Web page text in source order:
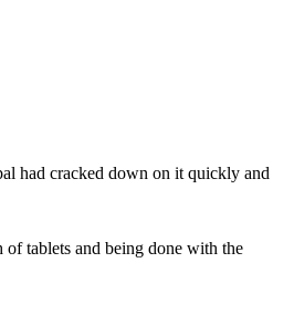
had cracked down on it quickly and
tablets and being done with the